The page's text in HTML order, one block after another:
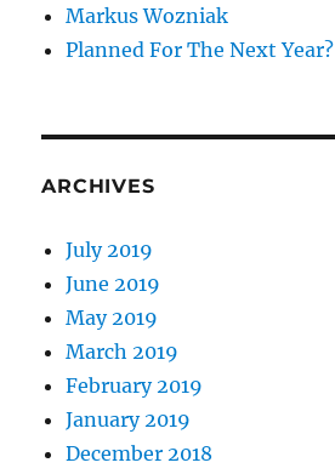
Markus Wozniak
Planned For The Next Year?
ARCHIVES
July 2019
June 2019
May 2019
March 2019
February 2019
January 2019
December 2018